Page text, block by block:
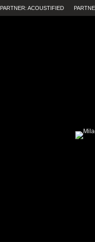
PARTNER: ACOUSTIFIED